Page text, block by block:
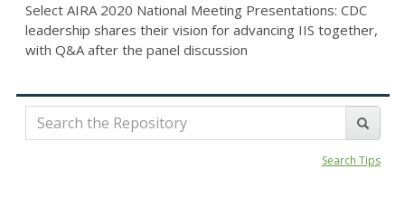
Select AIRA 2020 National Meeting Presentations: CDC
leadership shares their vision for advancing IIS together,
with Q&A after the panel discussion
Search Tips